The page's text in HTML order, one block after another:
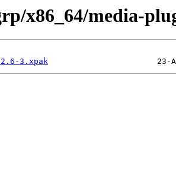
x86_64/media-
3.xpak